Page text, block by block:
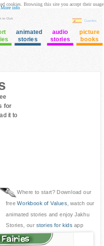
to Club
Cuentos
animated
stories
audio
stories
picture
books
for
it to
Where to start? Download our
freeWorkbook of Values, watch our
animated stories and enjoy Jakhu
Stories, our stories for kids app
cookies. Browsing this site you accept their usage
More info